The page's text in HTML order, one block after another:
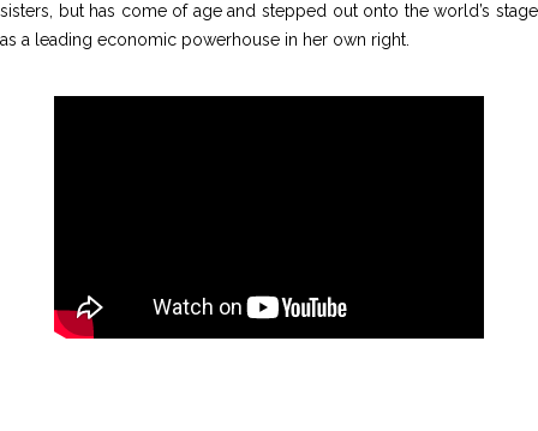
sisters, but has come of age and stepped out onto the world’s stage
as a leading economic powerhouse in her own right.